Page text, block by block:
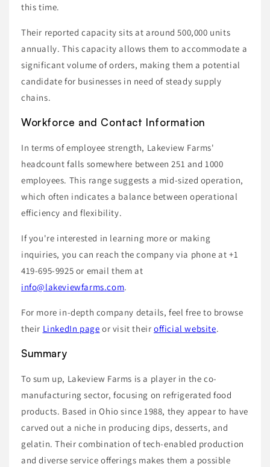
this time.
Their reported capacity sits at around 500,000 units
annually. This capacity allows them to accommodate a
significant volume of orders, making them a potential
candidate for businesses in need of steady supply
chains.
Workforce and Contact Information
In terms of employee strength, Lakeview Farms'
headcount falls somewhere between 251 and 1000
employees. This range suggests a mid-sized operation,
which often indicates a balance between operational
efficiency and flexibility.
If you're interested in learning more or making
inquiries, you can reach the company via phone at +1
419-695-9925 or email them at
info@lakeviewfarms.com.
For more in-depth company details, feel free to browse
their LinkedIn page or visit theirofficial website.
Summary
To sum up, Lakeview Farms is a player in the co-
manufacturing sector, focusing on refrigerated food
products. Based in Ohio since 1988, they appear to have
carved out a niche in producing dips, desserts, and
gelatin. Their combination of tech-enabled production
and diverse service offerings makes them a possible